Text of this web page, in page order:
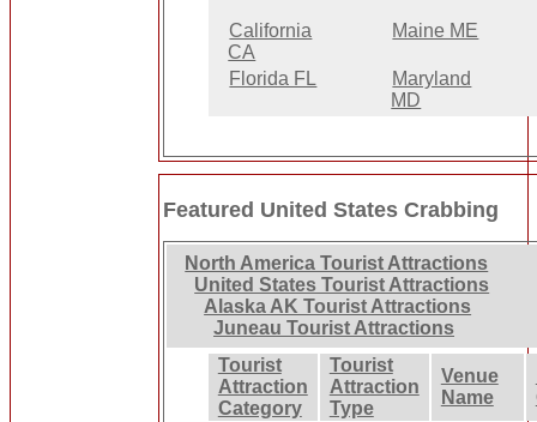
California
CA
Maine ME
Florida FL
Maryland
MD
Featured United States Crabbing
North America Tourist Attractions
United States Tourist Attractions
Alaska AK Tourist Attractions
Juneau Tourist Attractions
Tourist
Attraction
Category
Tourist
Attraction
Type
Venue
Name